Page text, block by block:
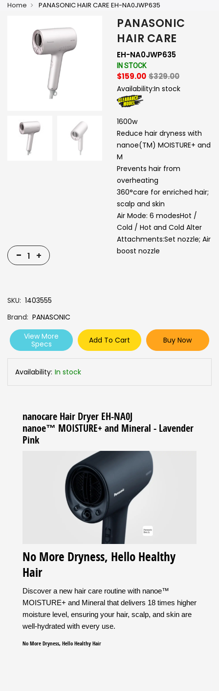
Home PANASONIC HAIR CARE EH-NA0JWP635
PANASONIC
HAIR CARE
EH-NA0JWP635
IN STOCK
$159.00 $329.00
Availability:In stock
1600w
Reduce hair dryness with
nanoe(TM) MOISTURE+ and
M
Prevents hair from
overheating
360°care for enriched hair;
scalp and skin
Air Mode: 6 modesHot /
Cold / Hot and Cold Alter
Attachments:Set nozzle; Air
boost nozzle
- +
SKU 1403555
Brand PANASONIC
View More
Specs
Add To Cart Buy Now
Availability: In stock
nanocare Hair Dryer EH-NA0J
nanoe™ MOISTURE+ and Mineral - Lavender
Pink
No More Dryness, Hello Healthy
Hair
Discover a new hair care routine with nanoe™
MOISTURE+ and Mineral that delivers 18 times higher
moisture level, ensuring your hair, scalp, and skin are
well-hydrated with every use.
No More Dryness, Hello Healthy Hair